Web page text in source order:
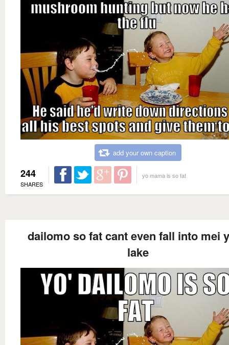
add your own caption
244
SHARES
yo mama is so fat
dailomo so fat cant even fall into mei
lake